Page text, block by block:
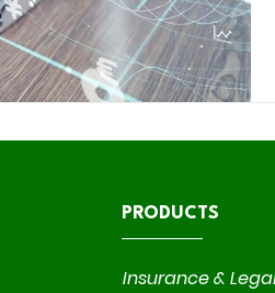
PRODUCTS
Insurance &